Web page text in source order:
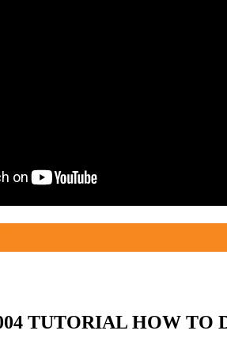
TUTORIAL HOW TO